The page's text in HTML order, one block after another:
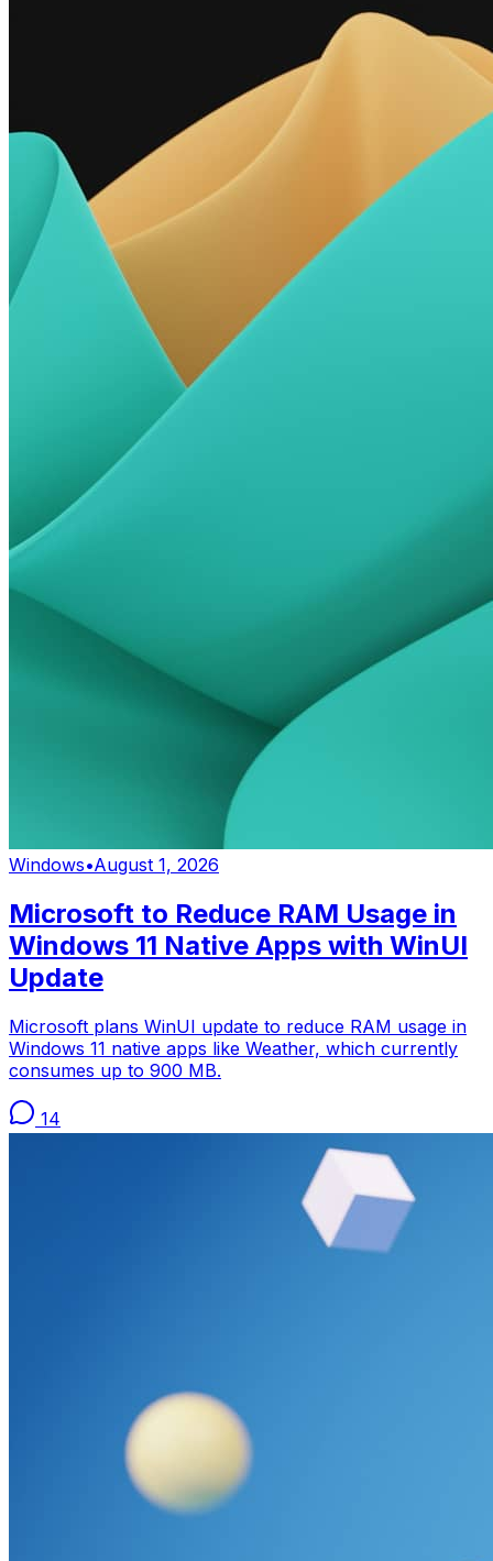
Windows•August 1, 2026
Microsoft to Reduce RAM Usage in
Windows 11 Native Apps with WinUI
Update
Microsoft plans WinUI update to reduce RAM usage in
Windows 11 native apps like Weather, which currently
consumes up to 900 MB.
14